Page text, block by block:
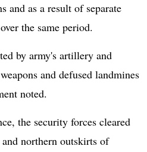
and as a result of separate
the same period.
by army's artillery and
and defused landmines
noted.
the security forces cleared
northern outskirts of